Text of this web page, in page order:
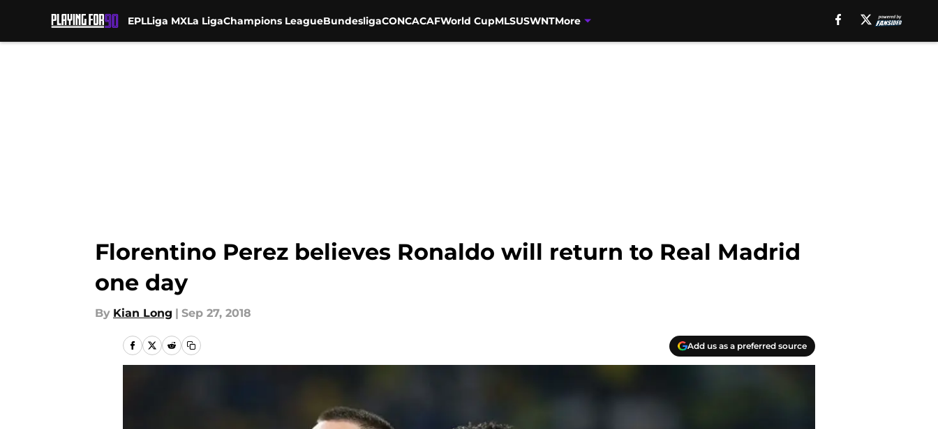
EPLLiga MXLa LigaChampions LeagueBundesligaCONCACAFWorld CupMLSUSWNTMore
Florentino Perez believes Ronaldo will return to Real Madrid
one day
By Kian Long | Sep 27, 2018
Add us as a preferred source